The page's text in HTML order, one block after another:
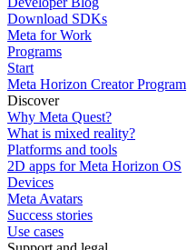
Download SDKs
Meta for Work
Programs
Start
Meta Horizon Creator Program
Discover
Why Meta Quest?
What is mixed reality?
Platforms and tools
2D apps for Meta Horizon OS
Devices
Meta Avatars
Success stories
Use cases